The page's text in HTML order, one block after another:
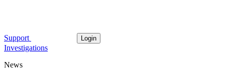
Support Login
Investigations
News